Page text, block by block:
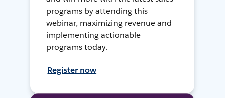
programs by attending this
webinar, maximizing revenue and
implementing actionable
programs today.
Register now